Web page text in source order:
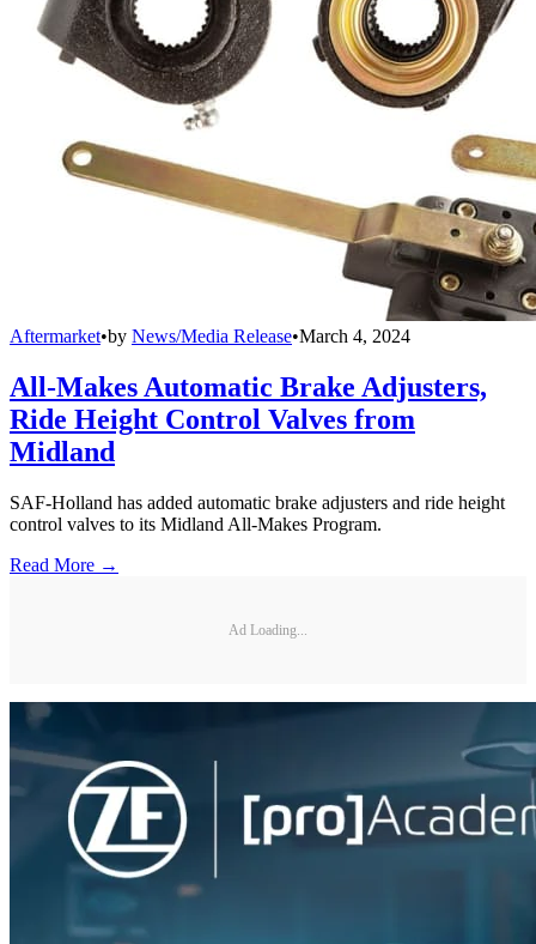
Aftermarket•by News/Media Release•March 4, 2024
All-Makes Automatic Brake Adjusters,
Ride Height Control Valves from
Midland
SAF-Holland has added automatic brake adjusters and ride height
control valves to its Midland All-Makes Program.
Read More →
Ad Loading...